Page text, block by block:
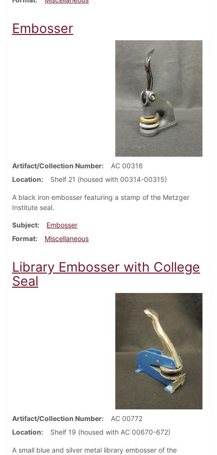
Embosser
Artifact/Collection Number
AC 00316
Location
Shelf 21 (housed with 00314-00315)
A black iron embosser featuring a stamp of the Metzger
Institute seal.
Subject
Embosser
Format
Miscellaneous
Library Embosser with College
Seal
Artifact/Collection Number
AC 00772
Location
Shelf 19 (housed with AC 00670-672)
A small blue and silver metal library embosser of the